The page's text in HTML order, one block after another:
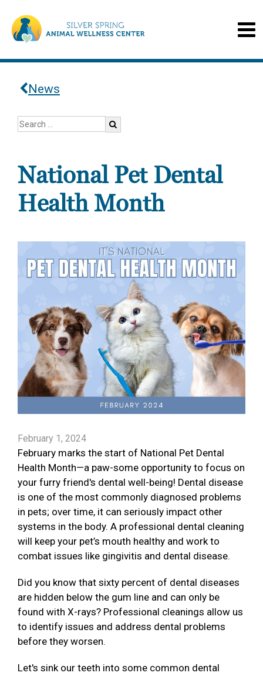
News
National Pet Dental
Health Month
February 1, 2024
February marks the start of National Pet Dental
Health Month—a paw-some opportunity to focus on
your furry friend's dental well-being! Dental disease
is one of the most commonly diagnosed problems
in pets; over time, it can seriously impact other
systems in the body. A professional dental cleaning
will keep your pet’s mouth healthy and work to
combat issues like gingivitis and dental disease.
Did you know that sixty percent of dental diseases
are hidden below the gum line and can only be
found with X-rays? Professional cleanings allow us
to identify issues and address dental problems
before they worsen.
Let's sink our teeth into some common dental